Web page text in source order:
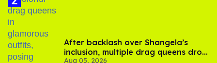
After backlash over Shangela’s
inclusion, multiple drag queens drop
Aug 05, 2026